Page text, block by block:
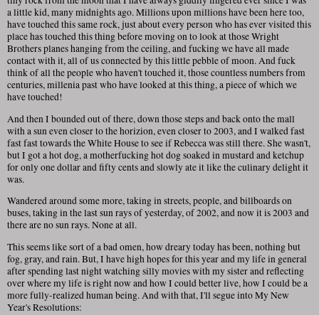
a little kid, many midnights ago. Millions upon millions have been here too,
have touched this same rock, just about every person who has ever visited this
place has touched this thing before moving on to look at those Wright
Brothers planes hanging from the ceiling, and fucking we have all made
contact with it, all of us connected by this little pebble of moon. And fuck
think of all the people who haven't touched it, those countless numbers from
centuries, millenia past who have looked at this thing, a piece of which we
have touched!
And then I bounded out of there, down those steps and back onto the mall
with a sun even closer to the horizion, even closer to 2003, and I walked fast
fast fast towards the White House to see if Rebecca was still there. She wasn't,
but I got a hot dog, a motherfucking hot dog soaked in mustard and ketchup
for only one dollar and fifty cents and slowly ate it like the culinary delight it
was.
Wandered around some more, taking in streets, people, and billboards on
buses, taking in the last sun rays of yesterday, of 2002, and now it is 2003 and
there are no sun rays. None at all.
This seems like sort of a bad omen, how dreary today has been, nothing but
fog, gray, and rain. But, I have high hopes for this year and my life in general
after spending last night watching silly movies with my sister and reflecting
over where my life is right now and how I could better live, how I could be a
more fully-realized human being. And with that, I'll segue into My New
Year's Resolutions: